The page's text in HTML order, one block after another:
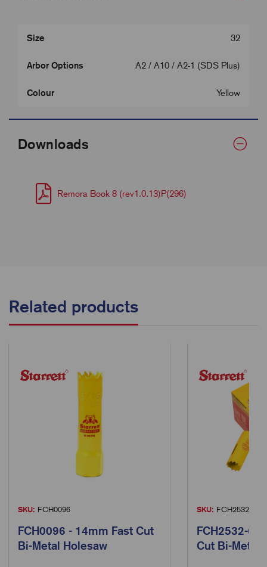
Size 32
Arbor Options A2 / A10 / A2-1 (SDS Plus)
Colour Yellow
Downloads
Remora Book 8 (rev1.0.13)P(296)
Related products
SKU: FCH0096
FCH0096 - 14mm Fast Cut
Bi-Metal Holesaw
SKU: FCH2532-6
FCH2532-6 -
Cut Bi-Metal